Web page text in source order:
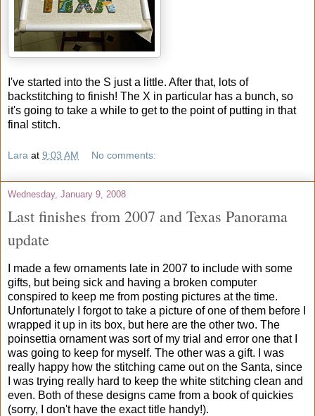
I've started into the S just a little. After that, lots of
backstitching to finish! The X in particular has a bunch, so
it's going to take a while to get to the point of putting in that
final stitch.
Lara at 9:03 AM No comments:
Wednesday, January 9, 2008
Last finishes from 2007 and Texas Panorama
update
I made a few ornaments late in 2007 to include with some
gifts, but being sick and having a broken computer
conspired to keep me from posting pictures at the time.
Unfortunately I forgot to take a picture of one of them before I
wrapped it up in its box, but here are the other two. The
poinsettia ornament was sort of my trial and error one that I
was going to keep for myself. The other was a gift. I was
really happy how the stitching came out on the Santa, since
I was trying really hard to keep the white stitching clean and
even. Both of these designs came from a book of quickies
(sorry, I don't have the exact title handy!).